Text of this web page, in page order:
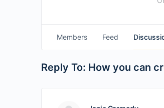
Members Feed
Reply To: How you can